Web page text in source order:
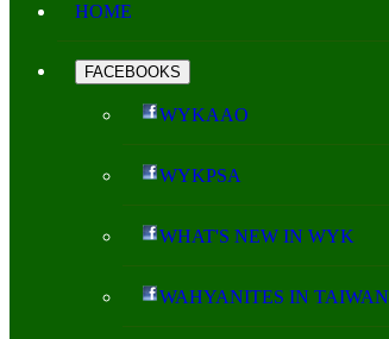
HOME
FACEBOOKS
WYKAAO
WYKPSA
WHAT'S NEW IN WYK
WAHYANITES IN TAIWAN